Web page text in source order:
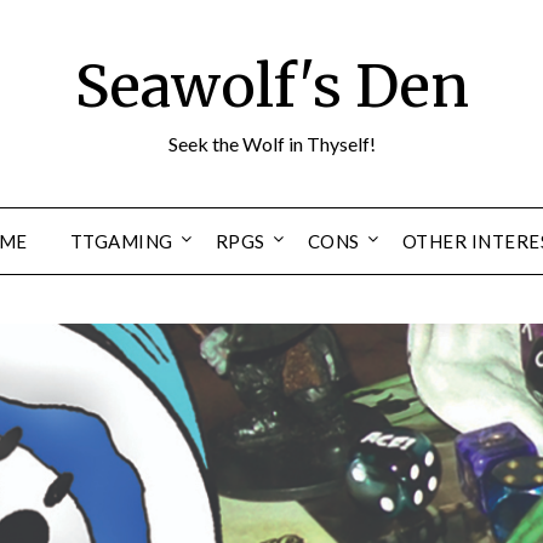
Seawolf's Den
Seek the Wolf in Thyself!
TTGAMING RPGS CONS OTHER